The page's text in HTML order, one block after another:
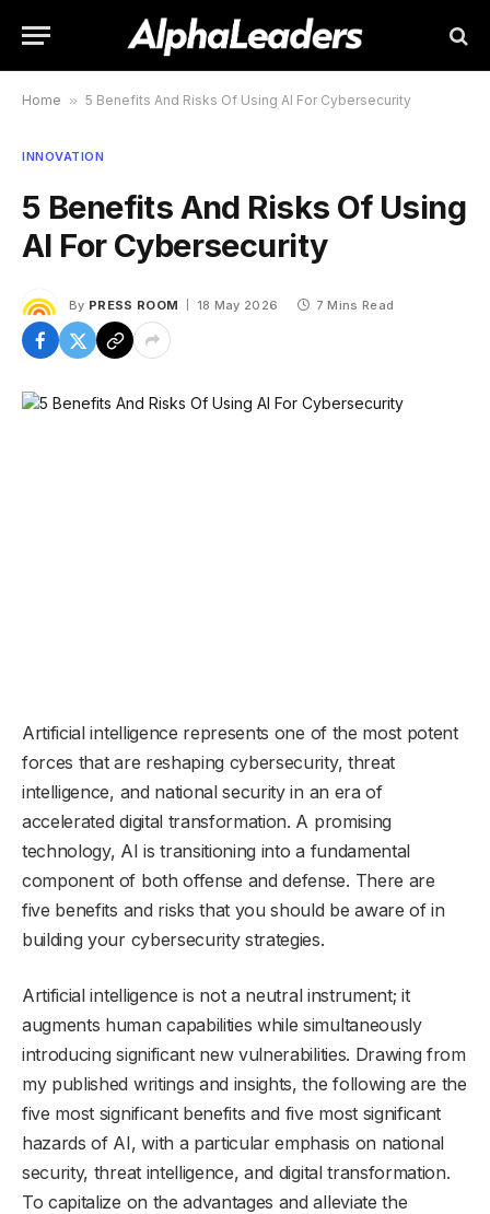
Home » 5 Benefits And Risks Of Using AI For Cybersecurity
INNOVATION
5 Benefits And Risks Of Using
AI For Cybersecurity
By PRESS ROOM 18 May 2026 7 Mins Read
Artificial intelligence represents one of the most potent
forces that are reshaping cybersecurity, threat
intelligence, and national security in an era of
accelerated digital transformation. A promising
technology, AI is transitioning into a fundamental
component of both offense and defense. There are
five benefits and risks that you should be aware of in
building your cybersecurity strategies.
Artificial intelligence is not a neutral instrument; it
augments human capabilities while simultaneously
introducing significant new vulnerabilities. Drawing from
my published writings and insights, the following are the
five most significant benefits and five most significant
hazards of AI, with a particular emphasis on national
security, threat intelligence, and digital transformation.
To capitalize on the advantages and alleviate the